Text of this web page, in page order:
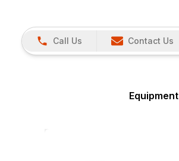
Call Us Contact Us
Equipment